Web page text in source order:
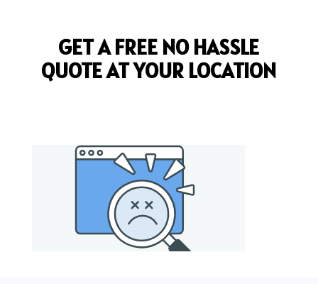
GET A FREE NO HASSLE
QUOTE AT YOUR LOCATION